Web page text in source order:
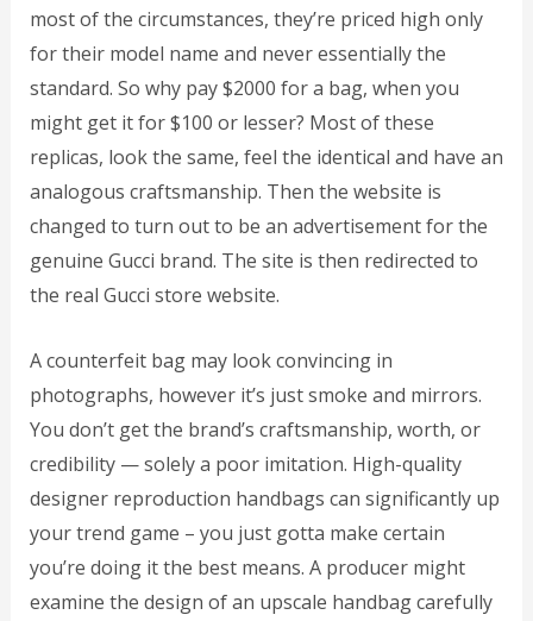
most of the circumstances, they’re priced high only
for their model name and never essentially the
standard. So why pay $2000 for a bag, when you
might get it for $100 or lesser? Most of these
replicas, look the same, feel the identical and have an
analogous craftsmanship. Then the website is
changed to turn out to be an advertisement for the
genuine Gucci brand. The site is then redirected to
the real Gucci store website.
A counterfeit bag may look convincing in
photographs, however it’s just smoke and mirrors.
You don’t get the brand’s craftsmanship, worth, or
credibility — solely a poor imitation. High-quality
designer reproduction handbags can significantly up
your trend game – you just gotta make certain
you’re doing it the best means. A producer might
examine the design of an upscale handbag carefully